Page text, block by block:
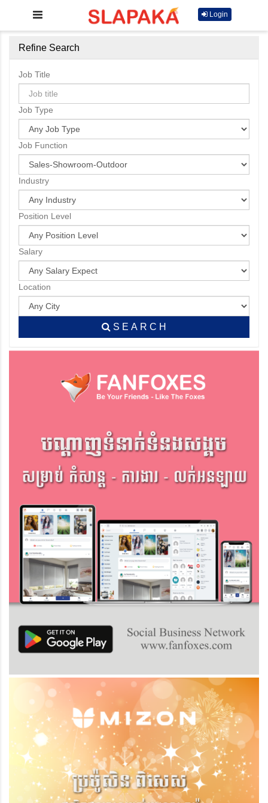
Login
Refine Search
Job Title
Job Type
Job Function
Industry
Position Level
Salary
Location
S E A R C H